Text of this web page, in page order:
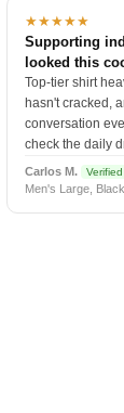
★★★★★
Supporting
looked this
Top-tier shirt
hasn't cracked,
conversation
check the daily
Carlos M. Verified
Men's Large,